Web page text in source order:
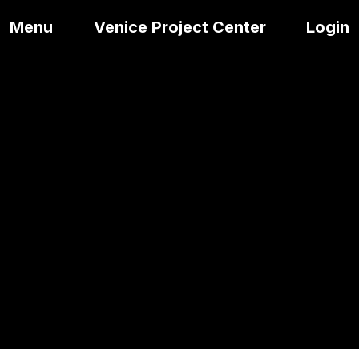
Menu Venice Project Center Login